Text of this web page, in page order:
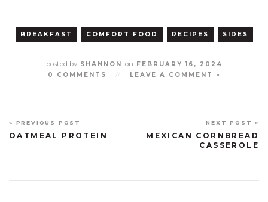
BREAKFAST COMFORT FOOD RECIPES SIDES
posted bySHANNON on FEBRUARY 16, 2024
0 COMMENTS
LEAVE A COMMENT »
« PREVIOUS POST
OATMEAL PROTEIN
NEXT POST »
MEXICAN CORNBREAD
CASSEROLE